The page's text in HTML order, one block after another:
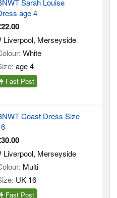
Sarah Louise
age 4
Liverpool, Merseyside
White
age 4
Fast Post
Coast Dress Size
Liverpool, Merseyside
Multi
UK 16
Fast Post